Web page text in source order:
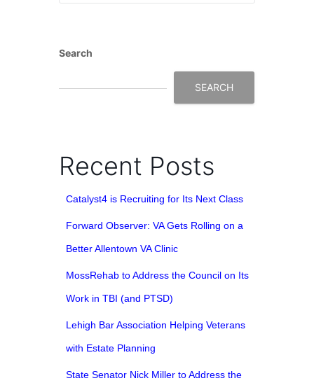
Search
SEARCH
Recent Posts
Catalyst4 is Recruiting for Its Next Class
Forward Observer: VA Gets Rolling on a
Better Allentown VA Clinic
MossRehab to Address the Council on Its
Work in TBI (and PTSD)
Lehigh Bar Association Helping Veterans
with Estate Planning
State Senator Nick Miller to Address the